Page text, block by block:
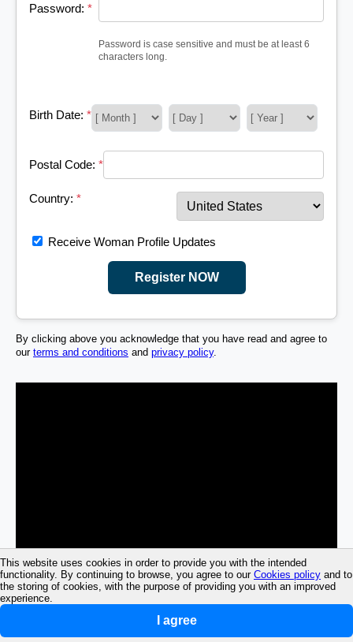
This website uses cookies in order to provide you with the intended
functionality. By continuing to browse, you agree to our Cookies policy and to
the storing of cookies, with the purpose of providing you with an improved
experience.
I agree
Password: *
Password is case sensitive and must be at least 6
characters long.
Birth Date: *
Postal Code: *
Country: *
Receive Woman Profile Updates
Register NOW
By clicking above you acknowledge that you have read and agree to
our terms and conditions and privacy policy.